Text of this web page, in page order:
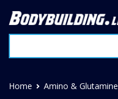
Home Amino & Glutamine